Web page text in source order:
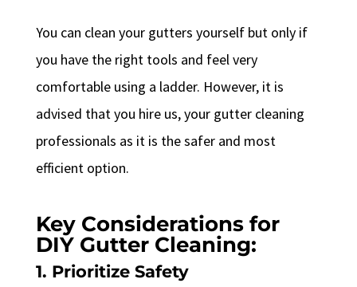
You can clean your gutters yourself but only if
you have the right tools and feel very
comfortable using a ladder. However, it is
advised that you hire us, your gutter cleaning
professionals as it is the safer and most
efficient option.
Key Considerations for
DIY Gutter Cleaning:
1. Prioritize Safety